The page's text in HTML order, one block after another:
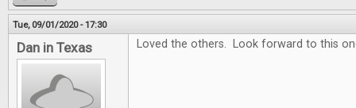
Tue, 09/01/2020 - 17:30
Dan in Texas Loved the others. Look forward to this